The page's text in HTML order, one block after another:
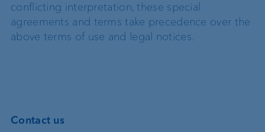
conflicting interpretation, these special
agreements and terms take precedence over the
above terms of use and legal notices.
Contact us